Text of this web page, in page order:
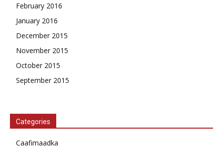
February 2016
January 2016
December 2015
November 2015
October 2015
September 2015
Categories
Caafimaadka